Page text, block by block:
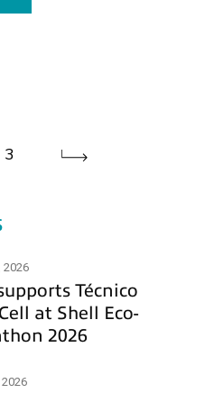
3
2026
Técnico
at Shell Eco-
2026
2026